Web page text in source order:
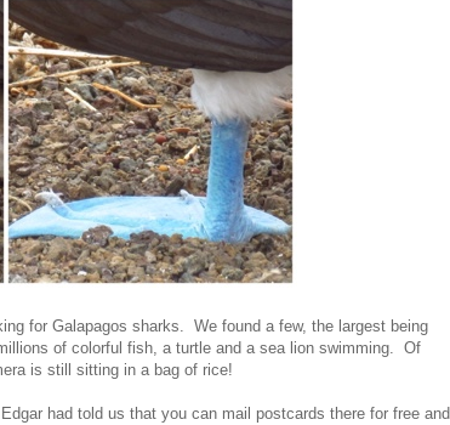
for Galapagos sharks. We found a few, the largest being
of colorful fish, a turtle and a sea lion swimming. Of
is still sitting in a bag of rice!
had told us that you can mail postcards there for free and